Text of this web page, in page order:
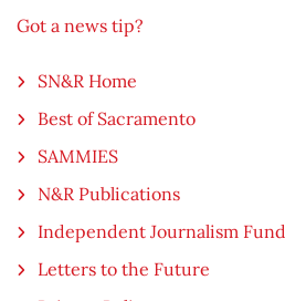
Got a news tip?
SN&R Home
Best of Sacramento
SAMMIES
N&R Publications
Independent Journalism Fund
Letters to the Future